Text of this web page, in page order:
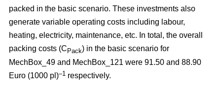
packed in the basic scenario. These investments also
generate variable operating costs including labour,
heating, electricity, maintenance, etc. In total, the overall
packing costs (CPack) in the basic scenario for
MechBox_49 and MechBox_121 were 91.50 and 88.90
Euro (1000 pl)–1 respectively.